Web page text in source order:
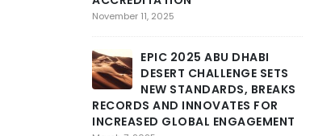
November 11, 2025
EPIC 2025 ABU DHABI
DESERT CHALLENGE SETS
NEW STANDARDS, BREAKS
RECORDS AND INNOVATES FOR
INCREASED GLOBAL ENGAGEMENT